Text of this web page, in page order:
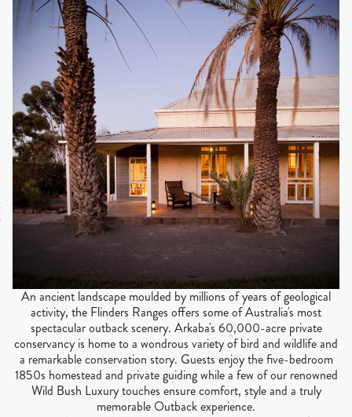
An ancient landscape moulded by millions of years of geological
activity, the Flinders Ranges offers some of Australia's most
spectacular outback scenery. Arkaba's 60,000-acre private
conservancy is home to a wondrous variety of bird and wildlife and
a remarkable conservation story. Guests enjoy the five-bedroom
1850s homestead and private guiding while a few of our renowned
Wild Bush Luxury touches ensure comfort, style and a truly
memorable Outback experience.